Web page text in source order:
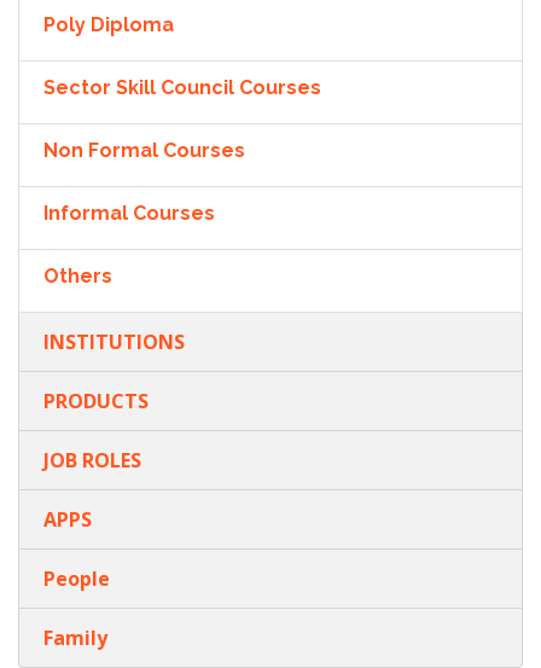
Poly Diploma
Sector Skill Council Courses
Non Formal Courses
Informal Courses
Others
INSTITUTIONS
PRODUCTS
JOB ROLES
APPS
People
Family